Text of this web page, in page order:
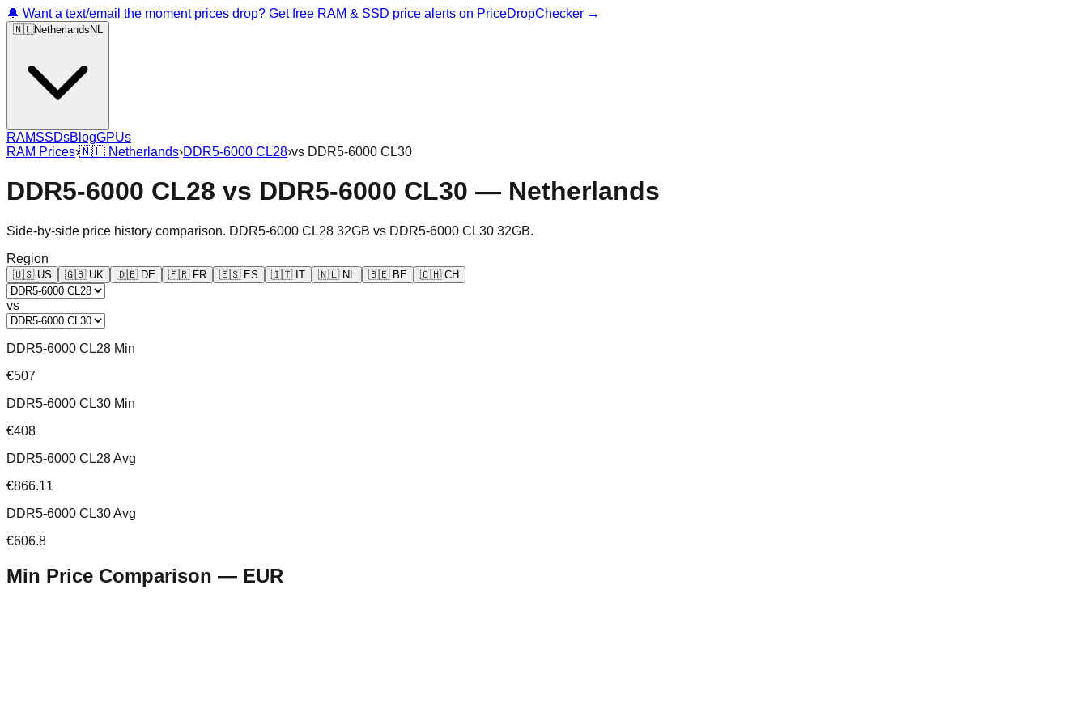
🔔 Want a text/email the moment prices drop? Get free RAM & SSD price alerts on PriceDropChecker →
🇳🇱Netherlands NL
RAMSSDsBlogGPUs
RAM Prices›🇳🇱 Netherlands›DDR5-6000 CL28›vs DDR5-6000 CL30
DDR5-6000 CL28 vs DDR5-6000 CL30 — Netherlands
Side-by-side price history comparison. DDR5-6000 CL28 32GB vs DDR5-6000 CL30 32GB.
Region
🇺🇸 US 🇬🇧 UK 🇩🇪 DE 🇫🇷 FR 🇪🇸 ES 🇮🇹 IT 🇳🇱 NL 🇧🇪 BE 🇨🇭 CH
vs
DDR5-6000 CL28 Min
€507
DDR5-6000 CL30 Min
€408
DDR5-6000 CL28 Avg
€866.11
DDR5-6000 CL30 Avg
€606.8
Min Price Comparison — EUR